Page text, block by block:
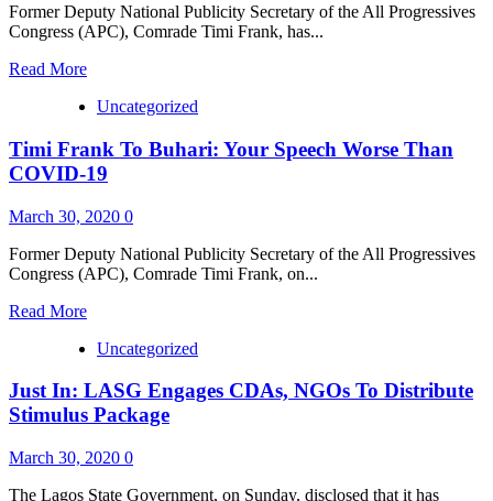
Former Deputy National Publicity Secretary of the All Progressives
Congress (APC), Comrade Timi Frank, has...
Read MoreRead
about
–
19:
Frank
Commends
Patriotic
Nigerians,
Corporate
Bodies
On
Donation,
Warns
Embezzlement
Of
Funds
Uncategorized
Timi Frank To Buhari: Your Speech Worse Than
COVID-19
March 30, 2020 0
Former Deputy National Publicity Secretary of the All Progressives
Congress (APC), Comrade Timi Frank, on...
Read MoreRead
about
Frank
To
Buhari:
Your
Speech
Worse
Uncategorized
Just In: LASG Engages CDAs, NGOs To Distribute
Stimulus Package
March 30, 2020 0
The Lagos State Government, on Sunday, disclosed that it has